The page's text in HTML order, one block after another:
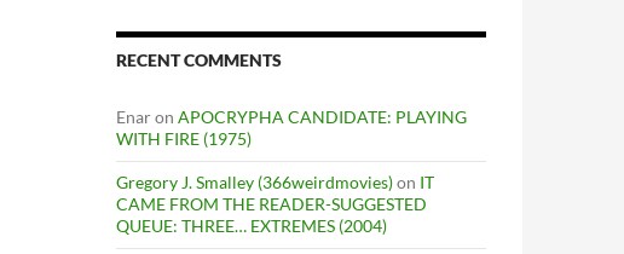
RECENT COMMENTS
Enaron APOCRYPHA CANDIDATE: PLAYING
WITH FIRE (1975)
Gregory J. Smalley (366weirdmovies)on IT
CAME FROM THE READER-SUGGESTED
QUEUE: THREE… EXTREMES (2004)